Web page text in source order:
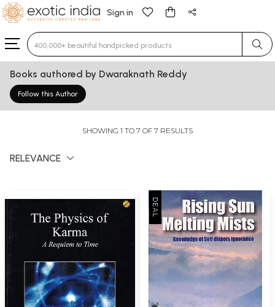
Sign in
Type 3 or more characters for results.
Books authored by Dwaraknath Reddy
Follow this Author
SHOWING 1 TO 7 OF 7 RESULTS
RELEVANCE